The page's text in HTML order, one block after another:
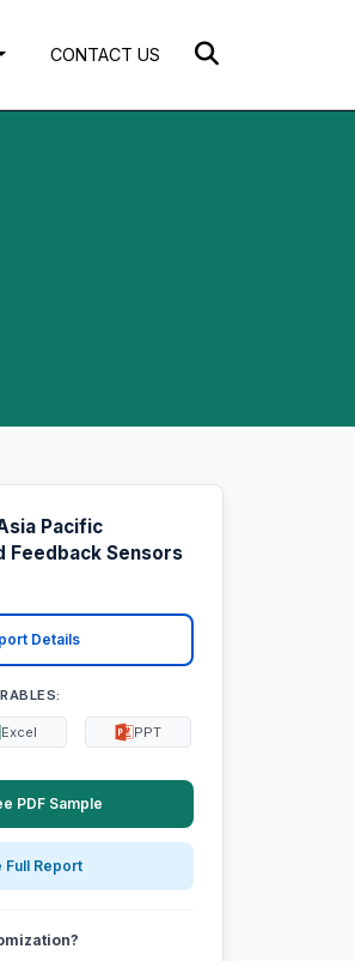
CONTACT US
Pacific
Feedback Sensors
Details
Excel PPT
PDF Sample
Full Report